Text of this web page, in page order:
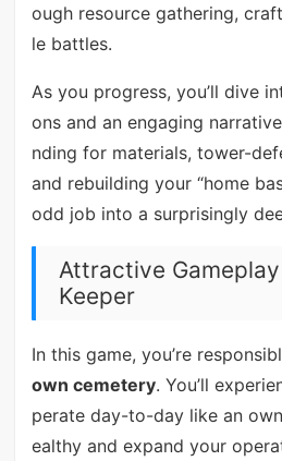
ough resource gathering,
le battles.
As you progress, you’ll dive
ons and an engaging
nding for materials, tower-
and rebuilding your “home
odd job into a surprisingly
Attractive
Keeper
In this game, you’re
own cemetery. You’ll
perate day-to-day like an
ealthy and expand your